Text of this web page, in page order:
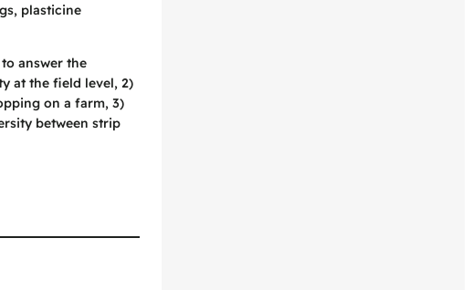
plasticine
answer the
at the field level, 2)
on a farm, 3)
between strip